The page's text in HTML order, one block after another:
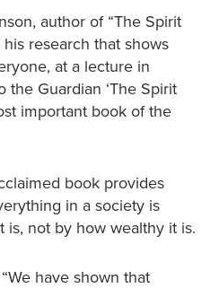
author of “The Spirit
research that shows
at a lecture in
the Guardian ‘The Spirit
important book of the
book provides
in a society is
is, not by how wealthy it is.
have shown that